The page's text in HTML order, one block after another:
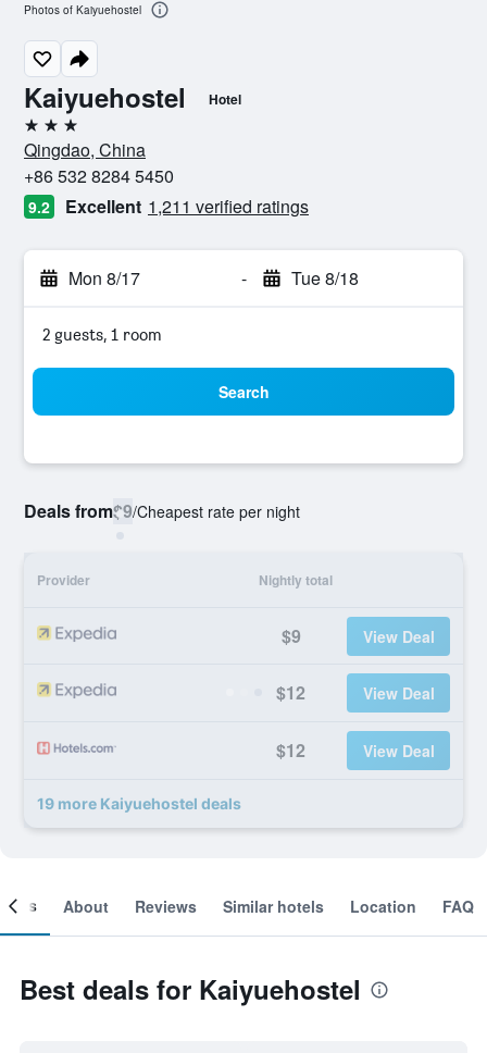
Kaiyuehostel Hotel
3 stars
Qingdao, China
+86 532 8284 5450
9.2 Excellent 1,211 verified ratings
Mon 8/17 - Tue 8/18
2 guests, 1 room
Search
Deals from$9/Cheapest rate per night
Provider Nightly total
$9 View Deal
$12 View Deal
$12 View Deal
19 more Kaiyuehostel deals
Photos of Kaiyuehostel
About Reviews Similar hotels Location FAQ
Best deals for Kaiyuehostel